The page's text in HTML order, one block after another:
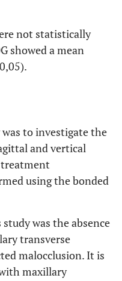
not statistically
showed a mean
to investigate the
and vertical
treatment
using the bonded
was the absence
transverse
malocclusion. It is
maxillary